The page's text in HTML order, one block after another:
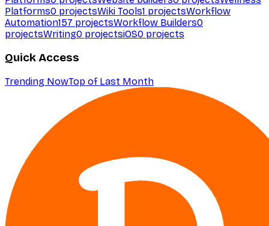
Platforms0 projectsWiki Tools1 projectsWorkflow
Automation157 projectsWorkflow Builders0
projectsWriting0 projectsiOS0 projects
Quick Access
Trending NowTop of Last Month